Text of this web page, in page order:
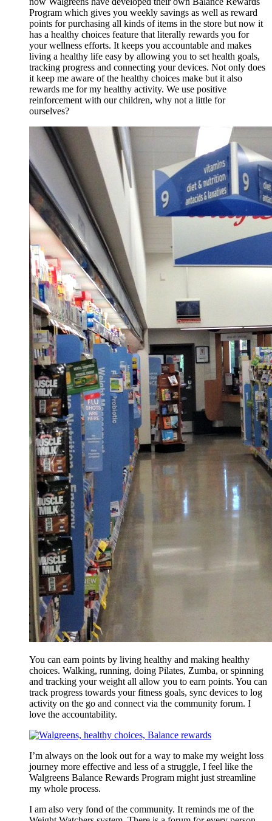
Program which gives you weekly savings as well as reward
points for purchasing all kinds of items in the store but now it
has a healthy choices feature that literally rewards you for
your wellness efforts. It keeps you accountable and makes
living a healthy life easy by allowing you to set health goals,
tracking progress and connecting your devices. Not only does
it keep me aware of the healthy choices make but it also
rewards me for my healthy activity. We use positive
reinforcement with our children, why not a little for
ourselves?
You can earn points by living healthy and making healthy
choices. Walking, running, doing Pilates, Zumba, or spinning
and tracking your weight all allow you to earn points. You can
track progress towards your fitness goals, sync devices to log
activity on the go and connect via the community forum. I
love the accountability.
I’m always on the look out for a way to make my weight loss
journey more effective and less of a struggle, I feel like the
Walgreens Balance Rewards Program might just streamline
my whole process.
I am also very fond of the community. It reminds me of the